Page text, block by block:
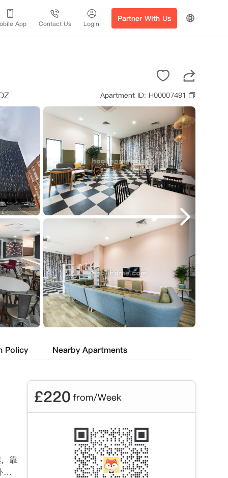
App Contact Us Login
Partner With Us
Apartment ID: H00007491
Policy Nearby Apartments
靠
茨
£220 from/Week